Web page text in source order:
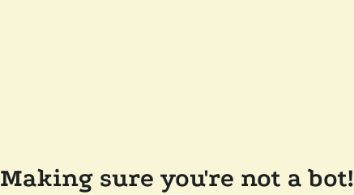
Making sure you're not a bot!